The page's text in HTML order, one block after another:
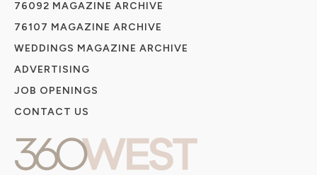
76092 MAGAZINE ARCHIVE
76107 MAGAZINE ARCHIVE
WEDDINGS MAGAZINE ARCHIVE
ADVERTISING
JOB OPENINGS
CONTACT US